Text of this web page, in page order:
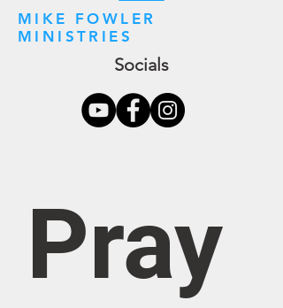
MIKE FOWLER
MINISTRIES
Socials
Pray